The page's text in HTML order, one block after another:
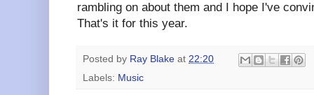
rambling on about them and I hope I've
That's it for this year.
Posted by Ray Blake at 22:20
Labels: Music